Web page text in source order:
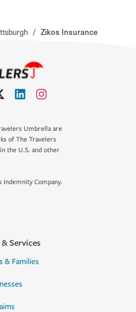
/ Zikos Insurance
Umbrella are
of The Travelers
the U.S. and other
Indemnity Company.
Services
& Families